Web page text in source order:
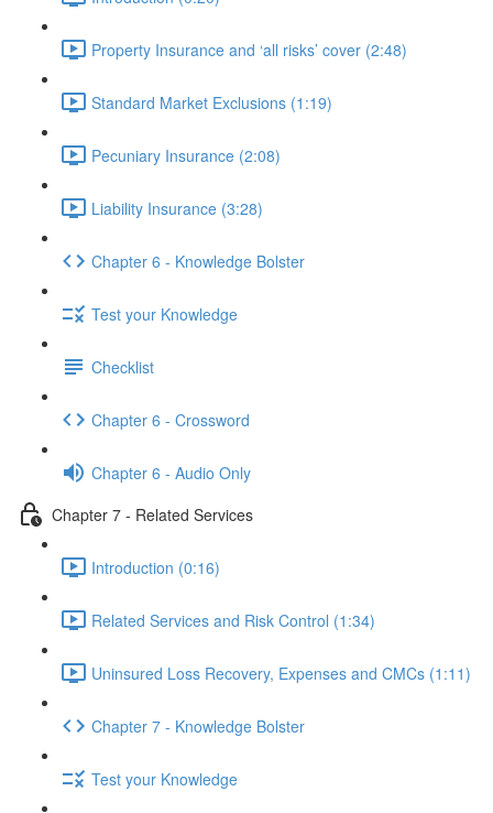
Property Insurance and ‘all risks’ cover (2:48)
Standard Market Exclusions (1:19)
Pecuniary Insurance (2:08)
Liability Insurance (3:28)
Chapter 6 - Knowledge Bolster
Test your Knowledge
Checklist
Chapter 6 - Crossword
Chapter 6 - Audio Only
Chapter 7 - Related Services
Introduction (0:16)
Related Services and Risk Control (1:34)
Uninsured Loss Recovery, Expenses and CMCs (1:11)
Chapter 7 - Knowledge Bolster
Test your Knowledge